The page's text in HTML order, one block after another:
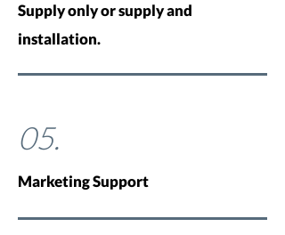
Supply only or supply and
installation.
05.
Marketing Support